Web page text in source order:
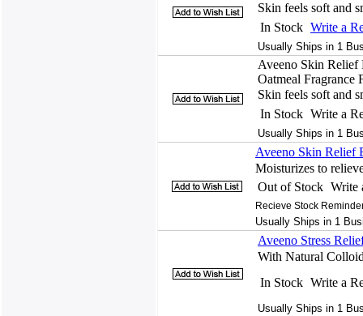
Skin feels soft and
In Stock Write a
Usually Ships in 1
Aveeno Skin
Oatmeal Fragrance
Skin feels soft and
In Stock Write a
Usually Ships in 1
Aveeno Skin Relief
Moisturizes to
Out of Stock Write
Recieve Stock
Usually Ships in 1
Aveeno Stress
With Natural
In Stock Write a
Usually Ships in 1